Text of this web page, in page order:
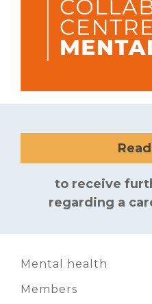
to receive
regarding a
Mental health
Members